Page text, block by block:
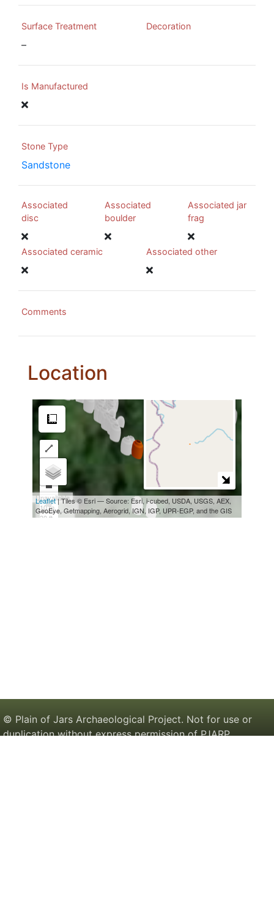
Surface Treatment
–
Decoration
Is Manufactured
Stone Type
Sandstone
Associated
disc
Associated
boulder
Associated jar
frag
Associated ceramic Associated other
Comments
Location
© Plain of Jars Archaeological Project. Not for use or
duplication without express permission of PJARP.